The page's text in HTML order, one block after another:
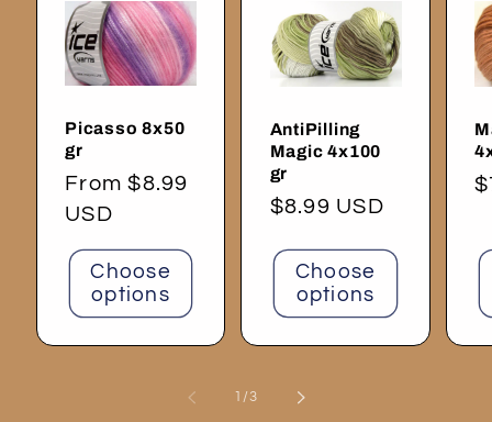
Picasso 8x50
gr
Regular
price
From $8.99
USD
Choose
options
AntiPilling
Magic 4x100
gr
Regular
$8.99 USD
Choose
options
/of
3